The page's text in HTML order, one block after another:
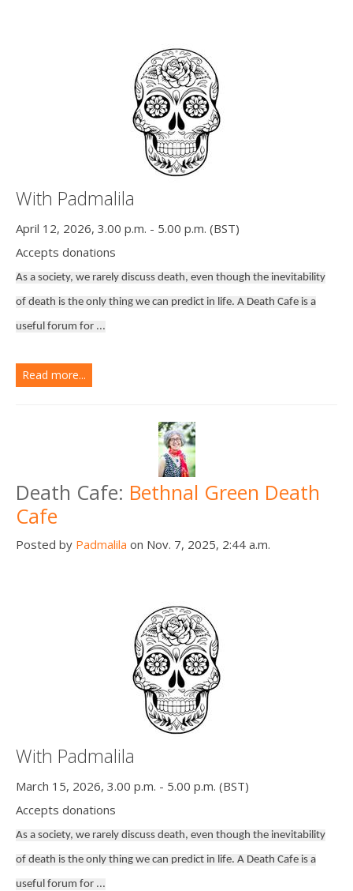
With Padmalila
April 12, 2026, 3.00 p.m. - 5.00 p.m. (BST)
Accepts donations
As a society, we rarely discuss death, even though the inevitability
of death is the only thing we can predict in life. A Death Cafe is a
useful forum for ...
Read more...
Death Cafe: Bethnal Green Death
Cafe
Posted by Padmalila on Nov. 7, 2025, 2:44 a.m.
With Padmalila
March 15, 2026, 3.00 p.m. - 5.00 p.m. (BST)
Accepts donations
As a society, we rarely discuss death, even though the inevitability
of death is the only thing we can predict in life. A Death Cafe is a
useful forum for ...